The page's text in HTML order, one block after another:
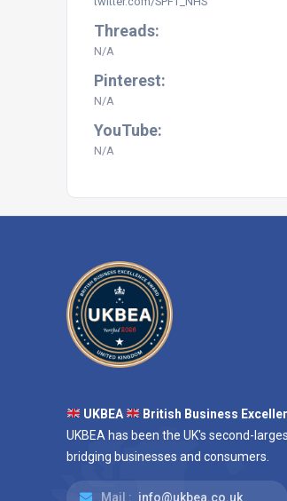
Threads:
N/A
Pinterest:
N/A
YouTube:
N/A
UKBEA
British Business
UKBEA has been the UK's second-
bridging businesses and consumers.
Mail : info@ukbea.co.uk